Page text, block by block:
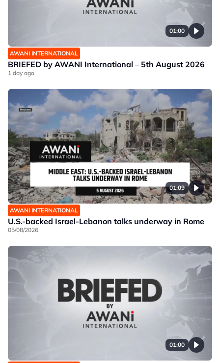
01:00
AWANI INTERNATIONAL
BRIEFED by AWANI International – 5th August 2026
1 day ago
01:09
AWANI INTERNATIONAL
U.S.-backed Israel-Lebanon talks underway in Rome
05/08/2026
01:00